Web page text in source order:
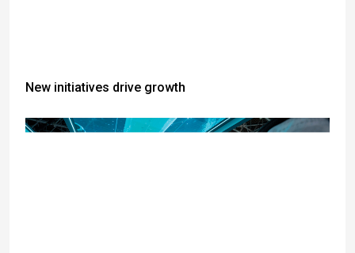
New initiatives drive growth